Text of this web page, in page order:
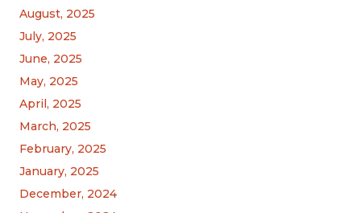
August, 2025
July, 2025
June, 2025
May, 2025
April, 2025
March, 2025
February, 2025
January, 2025
December, 2024